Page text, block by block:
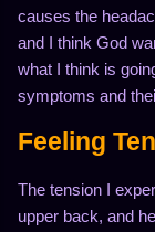
causes the
and I think God
what I think is
symptoms and
Feeling
The tension I
upper back, and